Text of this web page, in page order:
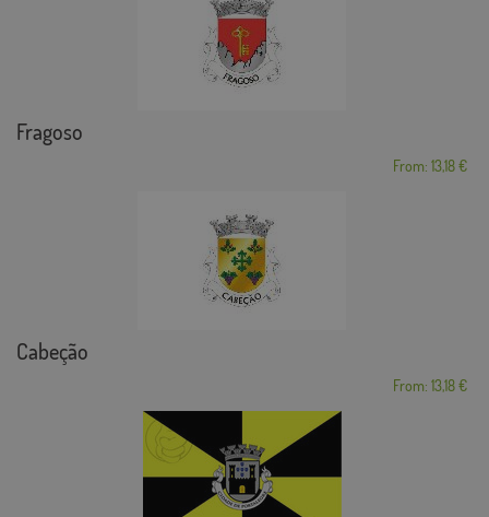
Fragoso
From: 13,18 €
Cabeção
From: 13,18 €